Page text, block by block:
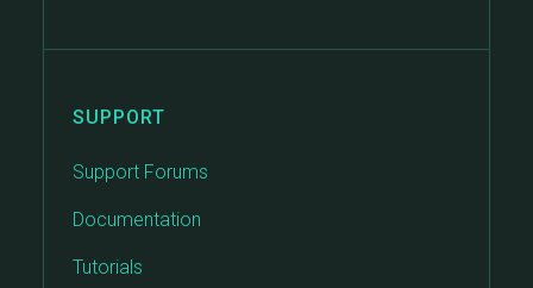
SUPPORT
Support Forums
Documentation
Tutorials